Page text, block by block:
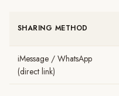
SHARING METHOD
iMessage / WhatsApp
(direct link)